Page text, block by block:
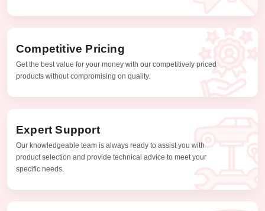
Competitive Pricing
Get the best value for your money with our competitively priced
products without compromising on quality.
Expert Support
Our knowledgeable team is always ready to assist you with
product selection and provide technical advice to meet your
specific needs.